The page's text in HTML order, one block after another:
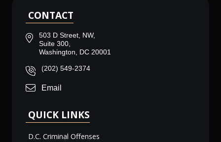
CONTACT
503 D Street, NW,
Suite 300,
Washington, DC 20001
(202) 549-2374
Email
QUICK LINKS
D.C. Criminal Offenses